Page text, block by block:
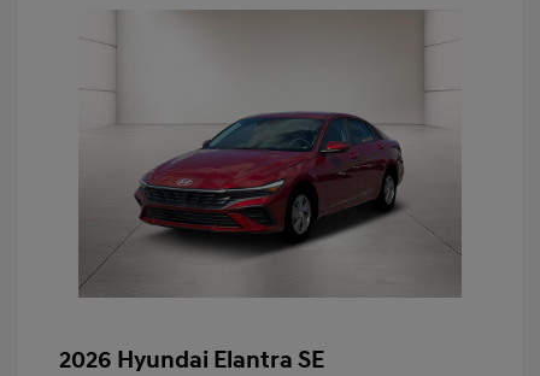
2026 Hyundai Elantra SE